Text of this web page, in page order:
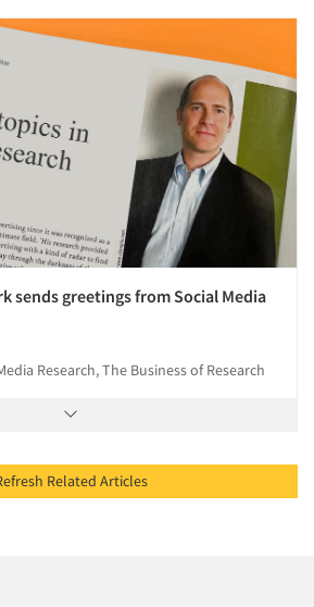
sends greetings from Social Media
Research, The Business of Research
Refresh Related Articles